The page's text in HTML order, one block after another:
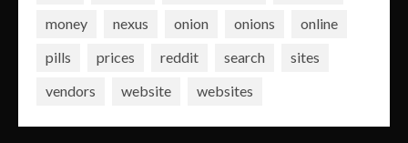
money
nexus onion onions
online
pills
prices reddit search
sites
vendors
website websites